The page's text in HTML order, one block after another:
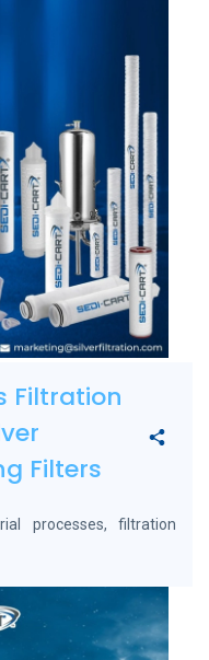
Filtration
Filters
processes, filtration